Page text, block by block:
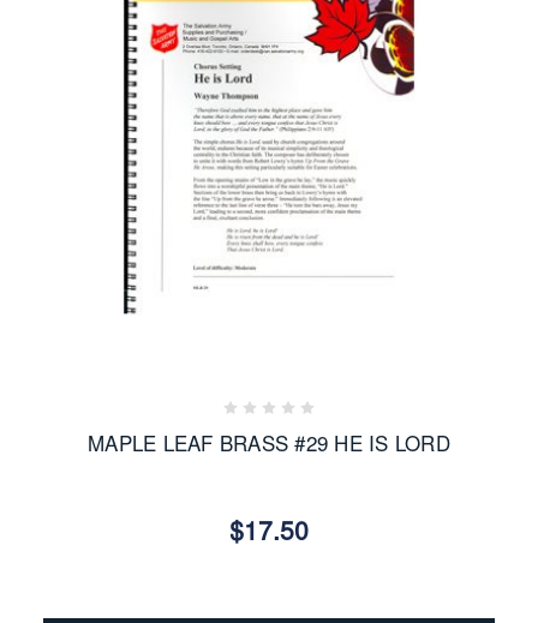
MAPLE LEAF BRASS #29 HE IS LORD
$17.50